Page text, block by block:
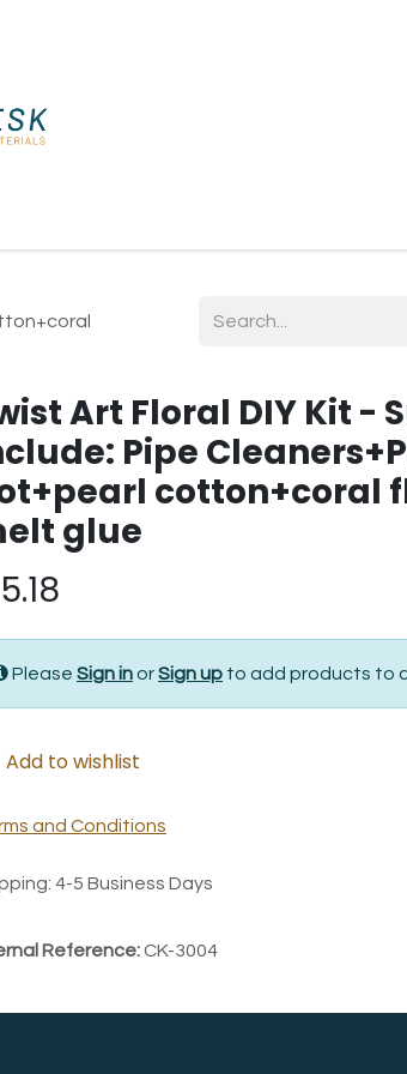
Art Floral DIY Kit -
Pipe
cotton+coral
glue
5.18
Please Sign inorSign up to add products to
Add to wishlist
and Conditions
4-5 Business Days
Reference: CK-3004